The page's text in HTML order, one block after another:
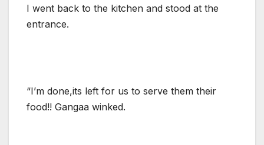
I went back to the kitchen and stood at the
entrance.
“I’m done,its left for us to serve them their
food!! Gangaa winked.